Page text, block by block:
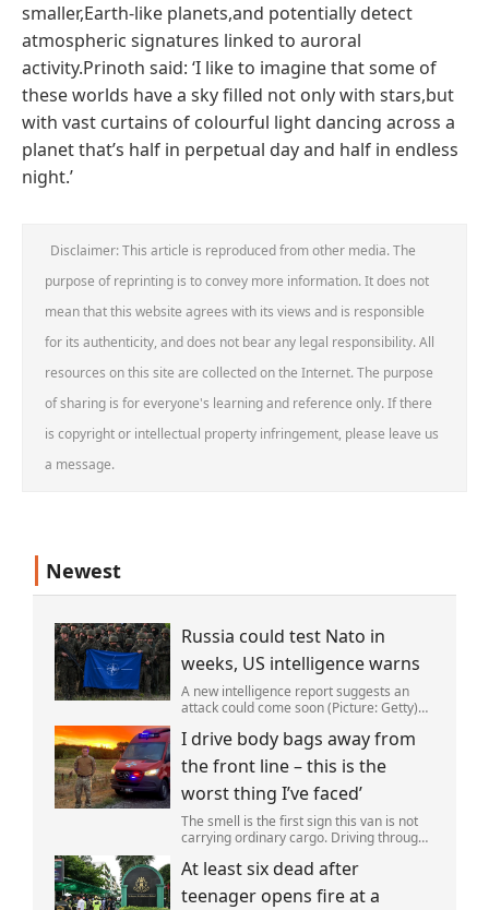
smaller,Earth-like planets,and potentially detect
atmospheric signatures linked to auroral
activity.Prinoth said: ‘I like to imagine that some of
these worlds have a sky filled not only with stars,but
with vast curtains of colourful light dancing across a
planet that’s half in perpetual day and half in endless
night.’
Disclaimer: This article is reproduced from other media. The
purpose of reprinting is to convey more information. It does not
mean that this website agrees with its views and is responsible
for its authenticity, and does not bear any legal responsibility. All
resources on this site are collected on the Internet. The purpose
of sharing is for everyone's learning and reference only. If there
is copyright or intellectual property infringement, please leave us
a message.
Newest
Russia could test Nato in
weeks, US intelligence warns
A new intelligence report suggests an
attack could come soon (Picture: Getty)
provocation of NATO as early as this
autumn,in a bid to get a minor ‘victory’ a
I drive body bags away from
the front line – this is the
worst thing I’ve faced’
The smell is the first sign this van is not
carrying ordinary cargo. Driving through
is not ferrying supplies or weapons,but
dead bodies.
At least six dead after
teenager opens fire at a